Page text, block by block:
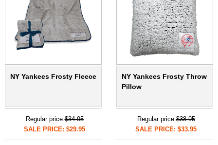
NY Yankees Frosty Fleece
Regular price:$34.95
SALE PRICE: $29.95
NY Yankees Frosty Throw
Pillow
Regular price:$38.95
SALE PRICE: $33.95